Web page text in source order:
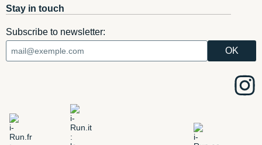
Stay in touch
Subscribe to newsletter: